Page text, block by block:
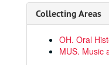
Collecting Areas
OH. Oral
MUS. Music